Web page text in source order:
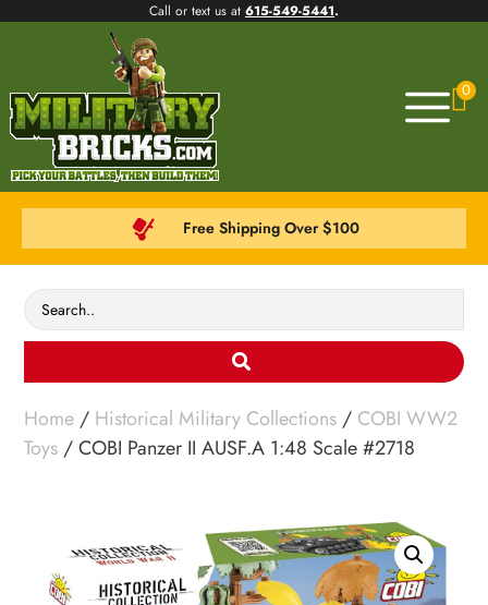
Call or text us at 615-549-5441.
0
Free Shipping Over $100
Home/ Historical Military Collections/ COBI WW2
Toys/ COBI Panzer II AUSF.A 1:48 Scale #2718